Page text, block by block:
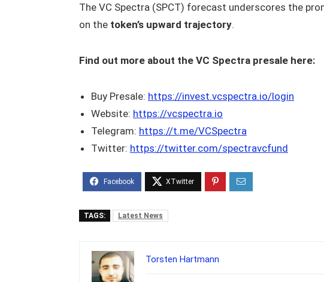
The VC Spectra (SPCT) forecast underscores the
on the token’s upward trajectory.
Find out more about the VC Spectra presale here:
Buy Presale: https://invest.vcspectra.io/login
Website: https://vcspectra.io
Telegram: https://t.me/VCSpectra
Twitter: https://twitter.com/spectravcfund
TAGS: Latest News
Torsten Hartmann